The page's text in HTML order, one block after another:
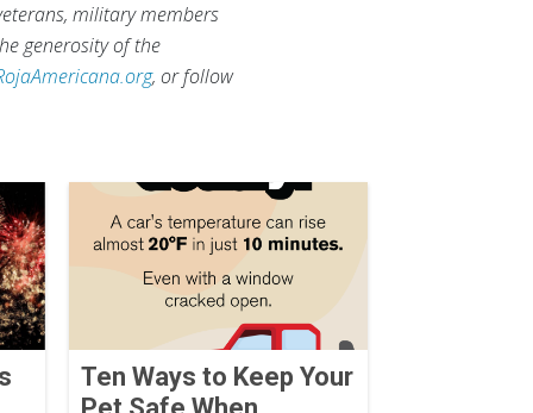
military members
generosity of the
, or follow
Ten Ways to Keep Your